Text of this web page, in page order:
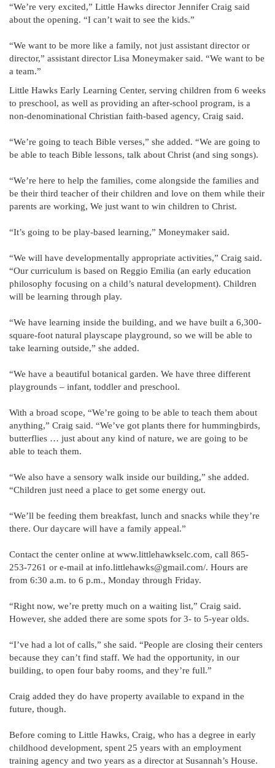
“We’re very excited,” Little Hawks director Jennifer Craig said
about the opening. “I can’t wait to see the kids.”
“We want to be more like a family, not just assistant director or
director,” assistant director Lisa Moneymaker said. “We want to be
a team.”
Little Hawks Early Learning Center, serving children from 6 weeks
to preschool, as well as providing an after-school program, is a
non-denominational Christian faith-based agency, Craig said.
“We’re going to teach Bible verses,” she added. “We are going to
be able to teach Bible lessons, talk about Christ (and sing songs).
“We’re here to help the families, come alongside the families and
be their third teacher of their children and love on them while their
parents are working, We just want to win children to Christ.
“It’s going to be play-based learning,” Moneymaker said.
“We will have developmentally appropriate activities,” Craig said.
“Our curriculum is based on Reggio Emilia (an early education
philosophy focusing on a child’s natural development). Children
will be learning through play.
“We have learning inside the building, and we have built a 6,300-
square-foot natural playscape playground, so we will be able to
take learning outside,” she added.
“We have a beautiful botanical garden. We have three different
playgrounds – infant, toddler and preschool.
With a broad scope, “We’re going to be able to teach them about
anything,” Craig said. “We’ve got plants there for hummingbirds,
butterflies … just about any kind of nature, we are going to be
able to teach them.
“We also have a sensory walk inside our building,” she added.
“Children just need a place to get some energy out.
“We’ll be feeding them breakfast, lunch and snacks while they’re
there. Our daycare will have a family appeal.”
Contact the center online at www.littlehawkselc.com, call 865-
253-7261 or e-mail at info.littlehawks@gmail.com/. Hours are
from 6:30 a.m. to 6 p.m., Monday through Friday.
“Right now, we’re pretty much on a waiting list,” Craig said.
However, she added there are some spots for 3- to 5-year olds.
“I’ve had a lot of calls,” she said. “People are closing their centers
because they can’t find staff. We had the opportunity, in our
building, to open four baby rooms, and they’re full.”
Craig added they do have property available to expand in the
future, though.
Before coming to Little Hawks, Craig, who has a degree in early
childhood development, spent 25 years with an employment
training agency and two years as a director at Susannah’s House.